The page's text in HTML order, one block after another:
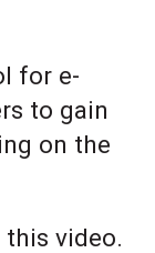
for e-
to gain
on the
this video.